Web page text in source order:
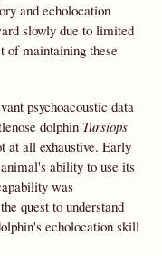
and echolocation
slowly due to limited
of maintaining these
psychoacoustic data
dolphin Tursiops
at all exhaustive. Early
ability to use its
was
quest to understand
echolocation skill